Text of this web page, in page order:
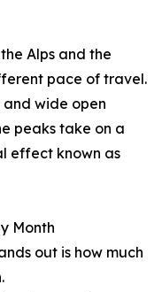
Alps and the
pace of travel.
and wide open
peaks take on a
effect known as
Month
out is how much